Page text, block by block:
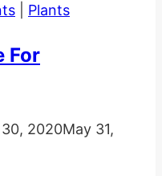
Plants
For
2020May 31,